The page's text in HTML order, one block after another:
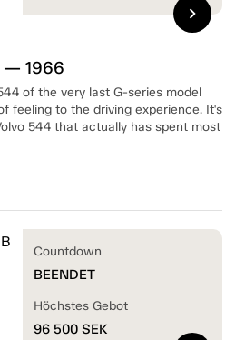
— 1966
of the very last G-series model
feeling to the driving experience. It's
544 that actually has spent most
chevron_right
Countdown
BEENDET
Höchstes Gebot
96 500 SEK